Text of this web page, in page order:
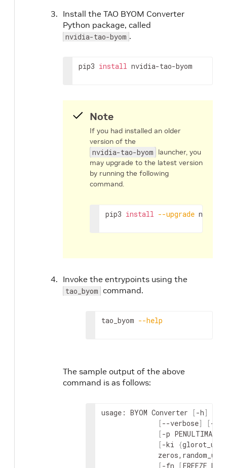
Install the TAO BYOM Converter
Python package, called
nvidia-tao-byom .
pip3 install nvidia-tao-byom
Note
If you had installed an older
version of the
nvidia-tao-byom
launcher, you
may upgrade to the latest version
by running the following
command.
pip3 install --upgrade nvidia-
Invoke the entrypoints using the
tao_byom command.
tao_byom --help
The sample output of the above
command is as follows:
usage: BYOM Converter [-h]
[--verbose] [-c
[-p
[-ki {
[-fn [